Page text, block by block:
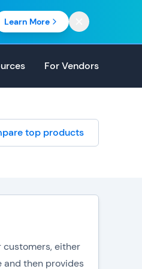
Learn More
For Vendors
top products
customers, either
and then provides